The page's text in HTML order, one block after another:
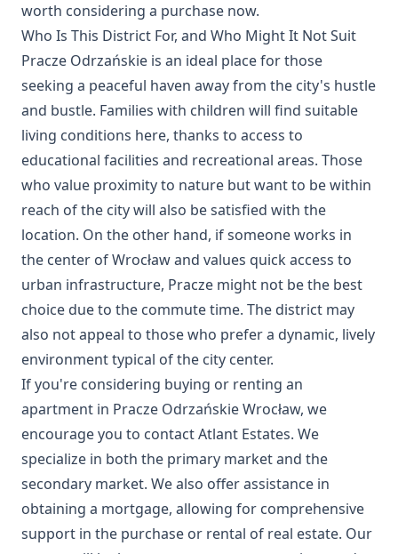
worth considering a purchase now.
Who Is This District For, and Who Might It Not Suit
Pracze Odrzańskie is an ideal place for those
seeking a peaceful haven away from the city's hustle
and bustle. Families with children will find suitable
living conditions here, thanks to access to
educational facilities and recreational areas. Those
who value proximity to nature but want to be within
reach of the city will also be satisfied with the
location. On the other hand, if someone works in
the center of Wrocław and values quick access to
urban infrastructure, Pracze might not be the best
choice due to the commute time. The district may
also not appeal to those who prefer a dynamic, lively
environment typical of the city center.
If you're considering buying or renting an
apartment in Pracze Odrzańskie Wrocław, we
encourage you to contact Atlant Estates. We
specialize in both the primary market and the
secondary market. We also offer assistance in
obtaining a mortgage, allowing for comprehensive
support in the purchase or rental of real estate. Our